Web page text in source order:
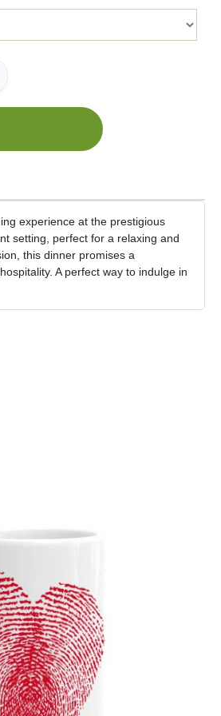
experience at the prestigious
setting, perfect for a relaxing and
this dinner promises a
A perfect way to indulge in